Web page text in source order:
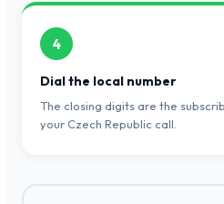
4
Dial the local number
The closing digits are the
your Czech Republic call.